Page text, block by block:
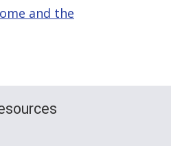
and the